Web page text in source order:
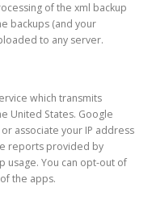
of the xml backup
backups (and your
to any server.
which transmits
United States. Google
associate your IP address
reports provided by
usage. You can opt-out of
the apps.